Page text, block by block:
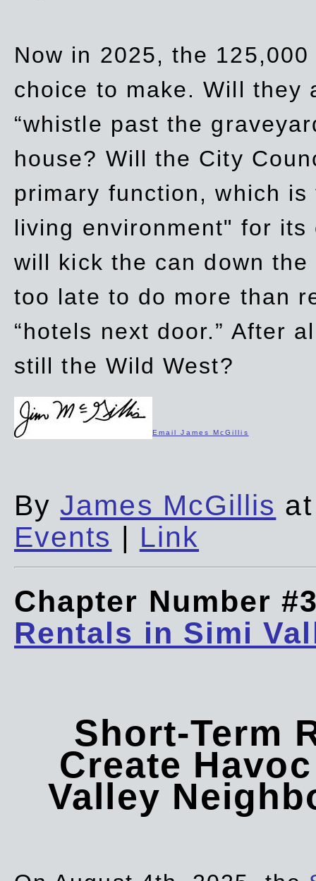
Now in 2025, the
choice to make. Will they
“whistle past the
house? Will the City
primary function, which
living environment" for
will kick the can down
too late to do more than
“hotels next door.” After
still the Wild West?
Email James McGillis
ByJames McGillis
Events | Link
Chapter Number
Rentals in Simi
Short-Term
Create
Valley